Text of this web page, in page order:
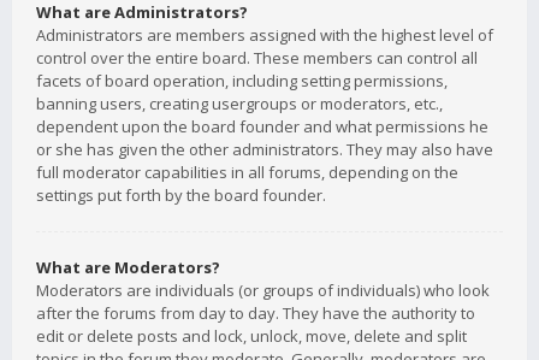
What are Administrators?
Administrators are members assigned with the highest level of
control over the entire board. These members can control all
facets of board operation, including setting permissions,
banning users, creating usergroups or moderators, etc.,
dependent upon the board founder and what permissions he
or she has given the other administrators. They may also have
full moderator capabilities in all forums, depending on the
settings put forth by the board founder.
What are Moderators?
Moderators are individuals (or groups of individuals) who look
after the forums from day to day. They have the authority to
edit or delete posts and lock, unlock, move, delete and split